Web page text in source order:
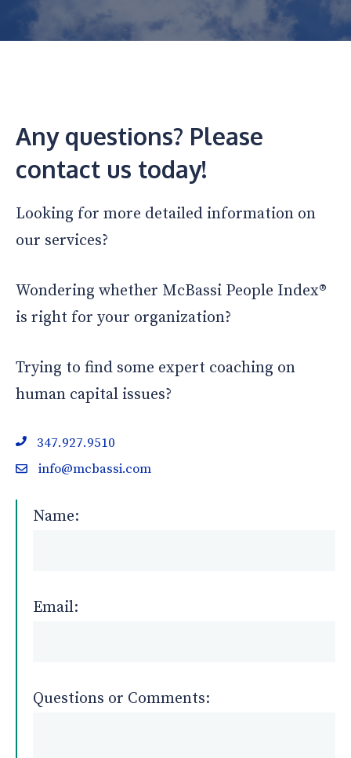
Any questions? Please
contact us today!
Looking for more detailed information on
our services?
Wondering whether McBassi People Index®
is right for your organization?
Trying to find some expert coaching on
human capital issues?
347.927.9510
info@mcbassi.com
Name:
Email:
Questions or Comments: